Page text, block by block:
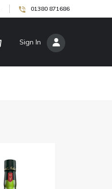
01380 871686
Sign In